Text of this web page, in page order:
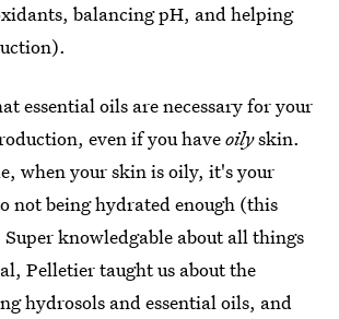
balancing pH, and helping
essential oils are necessary for your
even if you haveoilyskin.
when your skin is oily, it's your
not being hydrated enough (this
knowledgable about all things
Pelletier taught us about the
hydrosols and essential oils, and